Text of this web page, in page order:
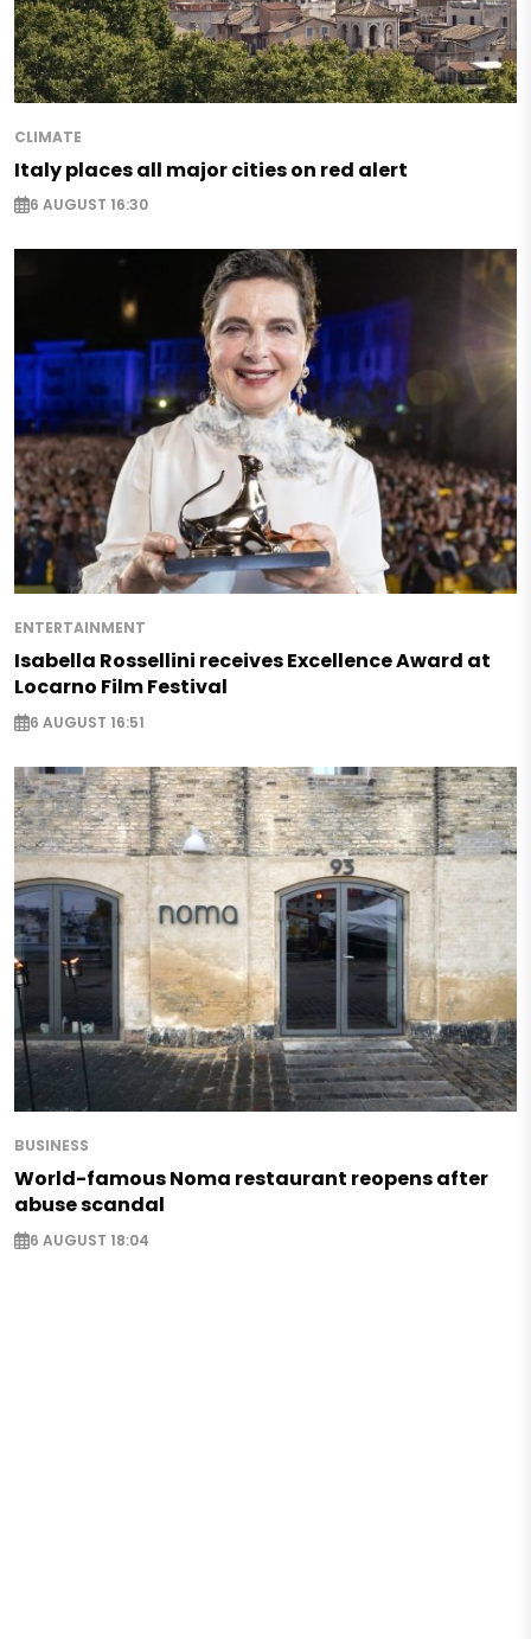
CLIMATE
Italy places all major cities on red alert
6 AUGUST 16:30
ENTERTAINMENT
Isabella Rossellini receives Excellence Award at
Locarno Film Festival
6 AUGUST 16:51
BUSINESS
World-famous Noma restaurant reopens after
abuse scandal
6 AUGUST 18:04